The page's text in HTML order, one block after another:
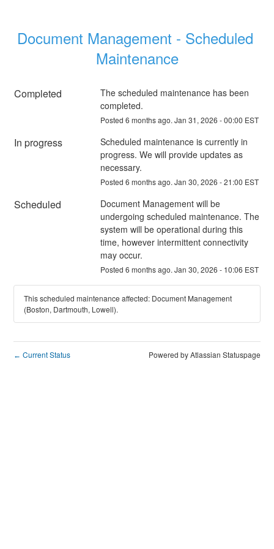
Document Management - Scheduled
Maintenance
Completed
The scheduled maintenance has been
completed.
Posted 6 months ago. Jan 31, 2026 -00:00 EST
In progress
Scheduled maintenance is currently in
progress. We will provide updates as
necessary.
Posted 6 months ago. Jan 30, 2026 -21:00 EST
Scheduled
Document Management will be
undergoing scheduled maintenance. The
system will be operational during this
time, however intermittent connectivity
may occur.
Posted 6 months ago. Jan 30, 2026 - 10:06 EST
This scheduled maintenance affected: Document Management
(Boston, Dartmouth, Lowell).
← Current Status Powered by Atlassian Statuspage